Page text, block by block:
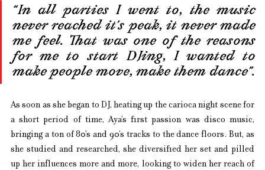
“In all parties I went to, the music
never reached it’s peak, it never made
me feel. That was one of the reasons
for me to start DJing, I wanted to
make people move, make them dance”.
As soon as she began to DJ, heating up the carioca night scene for
a short period of time, Aya’s first passion was disco music,
bringing a ton of 80’s and 90’s tracks to the dance floors. But, as
she studied and researched, she diversified her set and pilled
up her influences more and more, looking to widen her reach of